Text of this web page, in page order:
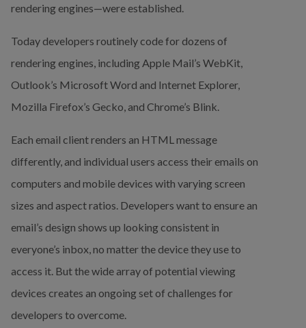
rendering engines—were established.
Today developers routinely code for dozens of
rendering engines, including Apple Mail’s WebKit,
Outlook’s Microsoft Word and Internet Explorer,
Mozilla Firefox’s Gecko, and Chrome’s Blink.
Each email client renders an HTML message
differently, and individual users access their emails on
computers and mobile devices with varying screen
sizes and aspect ratios. Developers want to ensure an
email’s design shows up looking consistent in
everyone’s inbox, no matter the device they use to
access it. But the wide array of potential viewing
devices creates an ongoing set of challenges for
developers to overcome.